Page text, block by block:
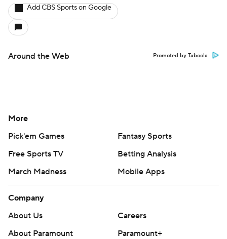
Add CBS Sports on Google
Around the Web Promoted by Taboola
More
Pick'em Games
Fantasy Sports
Free Sports TV
Betting Analysis
March Madness
Mobile Apps
Company
About Us
Careers
About Paramount
Paramount+